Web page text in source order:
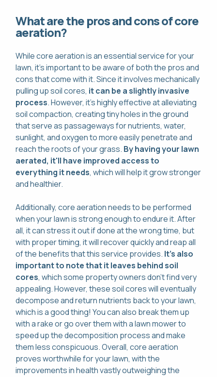
What are the pros and cons of core
aeration?
While core aeration is an essential service for your
lawn, it's important to be aware of both the pros and
cons that come with it. Since it involves mechanically
pulling up soil cores, it can be a slightly invasive
process. However, it's highly effective at alleviating
soil compaction, creating tiny holes in the ground
that serve as passageways for nutrients, water,
sunlight, and oxygen to more easily penetrate and
reach the roots of your grass. By having your lawn
aerated, it'll have improved access to
everything it needs, which will help it grow stronger
and healthier.
Additionally, core aeration needs to be performed
when your lawn is strong enough to endure it. After
all, it can stress it out if done at the wrong time, but
with proper timing, it will recover quickly and reap all
of the benefits that this service provides. It's also
important to note that it leaves behind soil
cores, which some property owners don't find very
appealing. However, these soil cores will eventually
decompose and return nutrients back to your lawn,
which is a good thing! You can also break them up
with a rake or go over them with a lawn mower to
speed up the decomposition process and make
them less conspicuous. Overall, core aeration
proves worthwhile for your lawn, with the
improvements in health vastly outweighing the